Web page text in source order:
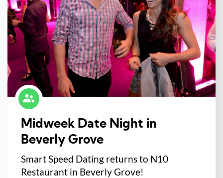
Midweek Date Night in
Beverly Grove
Smart Speed Dating returns to N10
Restaurant in Beverly Grove!